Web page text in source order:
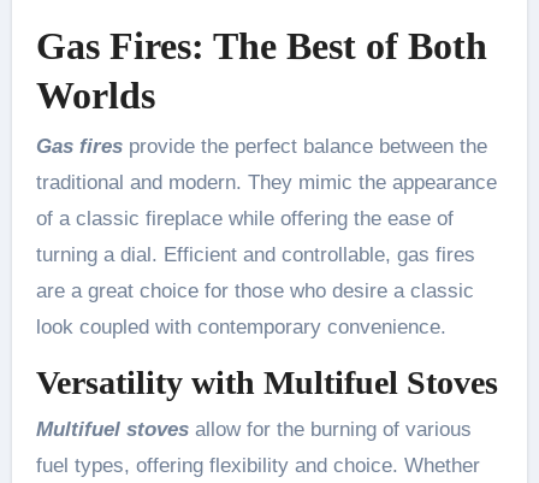
Gas Fires: The Best of Both
Worlds
Gas firesprovide the perfect balance between the
traditional and modern. They mimic the appearance
of a classic fireplace while offering the ease of
turning a dial. Efficient and controllable, gas fires
are a great choice for those who desire a classic
look coupled with contemporary convenience.
Versatility with Multifuel Stoves
Multifuel stovesallow for the burning of various
fuel types, offering flexibility and choice. Whether